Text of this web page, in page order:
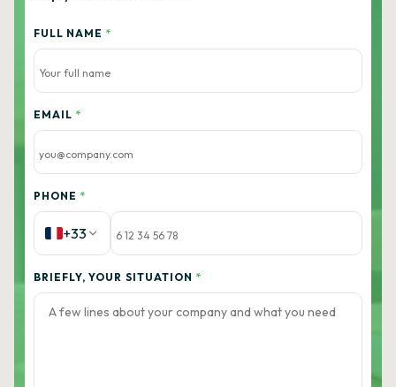
FULL NAME *
EMAIL *
PHONE *
+33
BRIEFLY, YOUR SITUATION *